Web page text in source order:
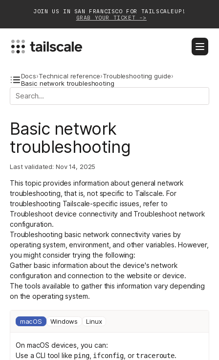
JOIN US IN SAN FRANCISCO FOR TAILSCALEUP!
GRAB YOUR TICKET ->
BLOG DOCS DOWNLOAD CONTACT SALES
Solutions
Customers
Community
Partnerships
Login Get started - it’s free!
Docs›Technical reference›Troubleshooting guide›
Basic network troubleshooting
Basic network
troubleshooting
Last validated: Nov 14, 2025
This topic provides information about general network
troubleshooting, that is, not specific to Tailscale. For
troubleshooting Tailscale-specific issues, refer to
Troubleshoot device connectivity and Troubleshoot network
configuration.
Troubleshooting basic network connectivity varies by
operating system, environment, and other variables. However,
you might consider trying the following:
Gather basic information about the device's network
configuration and connection to the website or device.
The tools available to gather this information vary depending
on the operating system.
macOS Windows Linux
On macOS devices, you can:
Use a CLI tool like ping, ifconfig , ortraceroute.